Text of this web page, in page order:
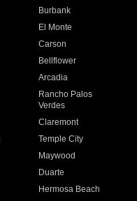
Burbank
El Monte
Carson
Bellflower
Arcadia
Rancho Palos
Verdes
Claremont
Temple City
Maywood
Duarte
Hermosa Beach